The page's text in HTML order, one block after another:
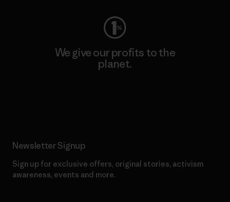
We give our profits to the
planet.
Newsletter Signup
Sign up for exclusive offers, original stories, activism
awareness, events and more.